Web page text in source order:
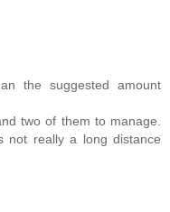
the suggested amount
two of them to manage.
not really a long distance